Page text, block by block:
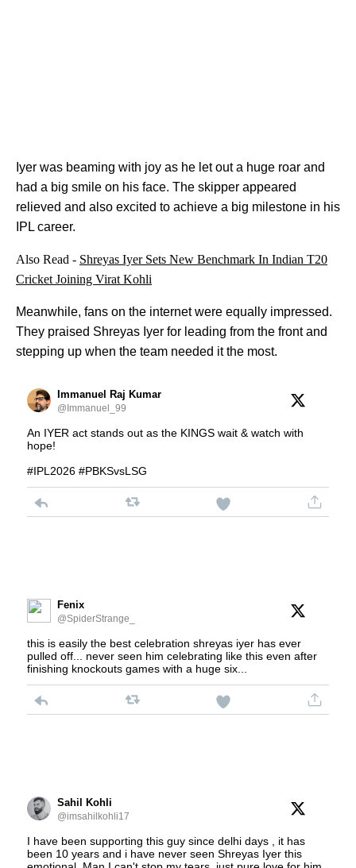
Iyer was beaming with joy as he let out a huge roar and
had a big smile on his face. The skipper appeared
relieved and also excited to achieve a big milestone in his
IPL career.
Also Read - Shreyas Iyer Sets New Benchmark In Indian T20
Cricket Joining Virat Kohli
Meanwhile, fans on the internet were equally impressed.
They praised Shreyas Iyer for leading from the front and
stepping up when the team needed it the most.
Immanuel Raj Kumar
@Immanuel_99
An IYER act stands out as the KINGS wait & watch with
hope!
#IPL2026 #PBKSvsLSG
Fenix
@SpiderStrange_
this is easily the best celebration shreyas iyer has ever
pulled off... never seen him celebrating like this even after
finishing knockouts games with a huge six...
Sahil Kohli
@imsahilkohli17
I have been supporting this guy since delhi days , it has
been 10 years and i have never seen Shreyas Iyer this